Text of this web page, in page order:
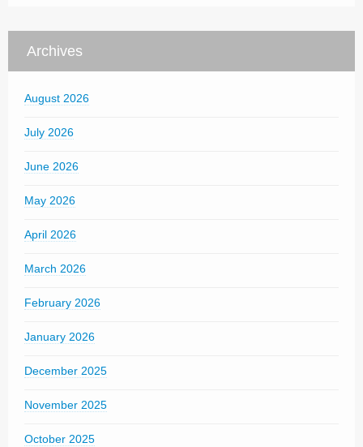
Archives
August 2026
July 2026
June 2026
May 2026
April 2026
March 2026
February 2026
January 2026
December 2025
November 2025
October 2025